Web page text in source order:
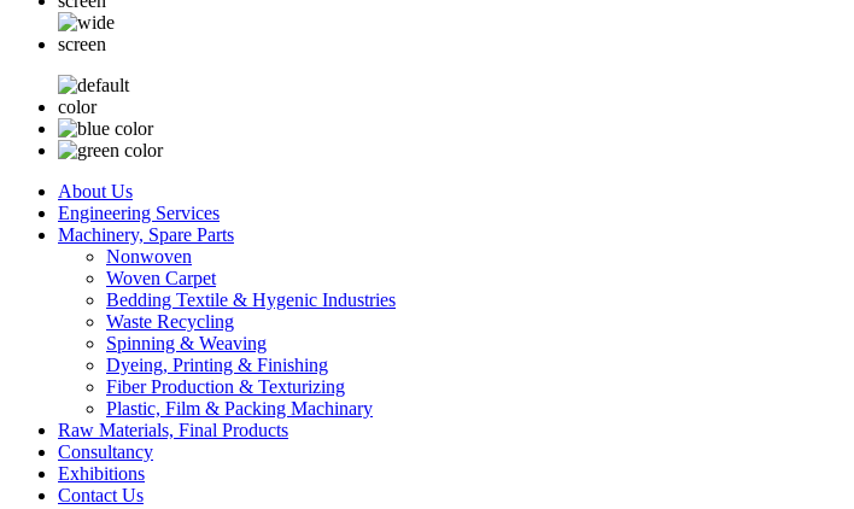
About Us
Engineering Services
Machinery, Spare Parts
Nonwoven
Woven Carpet
Bedding Textile & Hygenic Industries
Waste Recycling
Spinning & Weaving
Dyeing, Printing & Finishing
Fiber Production & Texturizing
Plastic, Film & Packing Machinary
Raw Materials, Final Products
Consultancy
Exhibitions
Contact Us